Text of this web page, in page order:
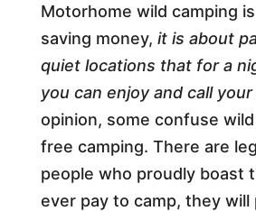
Motorhome wild camping
saving money, it is about
quiet locations that for a
you can enjoy and call your
opinion, some confuse
free camping. There are
people who proudly boast
ever pay to camp, they will